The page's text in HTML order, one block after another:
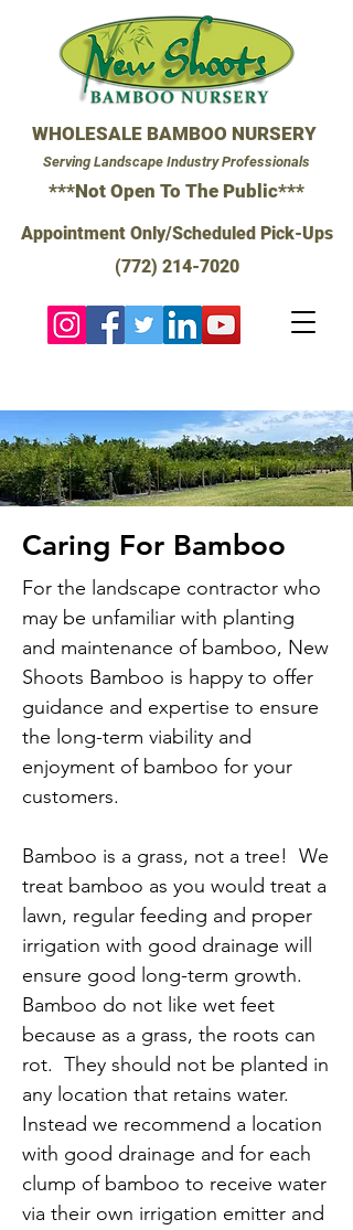
WHOLESALE BAMBOO NURSERY
Serving Landscape Industry Professionals
***Not Open To The Public***
Appointment Only/Scheduled Pick-Ups
(772) 214-7020
Caring For Bamboo
For the landscape contractor who
may be unfamiliar with planting
and maintenance of bamboo, New
Shoots Bamboo is happy to offer
guidance and expertise to ensure
the long-term viability and
enjoyment of bamboo for your
customers.
Bamboo is a grass, not a tree! We
treat bamboo as you would treat a
lawn, regular feeding and proper
irrigation with good drainage will
ensure good long-term growth.
Bamboo do not like wet feet
because as a grass, the roots can
rot. They should not be planted in
any location that retains water.
Instead we recommend a location
with good drainage and for each
clump of bamboo to receive water
via their own irrigation emitter and